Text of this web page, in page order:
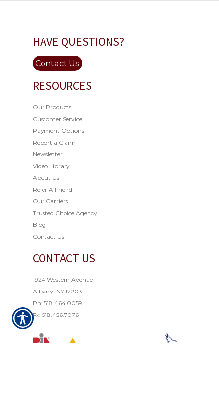
HAVE QUESTIONS?
Contact Us
RESOURCES
Our Products
Customer Service
Payment Options
Report a Claim
Newsletter
Video Library
About Us
Refer A Friend
Our Carriers
Trusted Choice Agency
Blog
Contact Us
CONTACT US
1924 Western Avenue
Albany, NY 12203
Ph: 518.464.0059
Fx: 518.456.7076